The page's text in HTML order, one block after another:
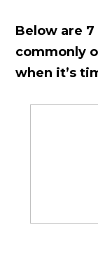
Below are
commonly
when it’s